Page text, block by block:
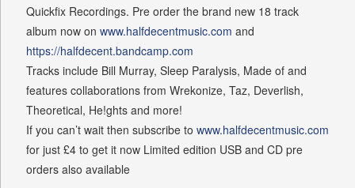
Quickfix Recordings. Pre order the brand new 18 track
album now onwww.halfdecentmusic.com and
https://halfdecent.bandcamp.com
Tracks include Bill Murray, Sleep Paralysis, Made of and
features collaborations from Wrekonize, Taz, Deverlish,
Theoretical, He!ghts and more!
If you can’t wait then subscribe towww.halfdecentmusic.com
for just £4 to get it now Limited edition USB and CD pre
orders also available